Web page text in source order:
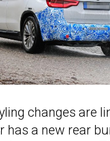
changes are
has a new rear